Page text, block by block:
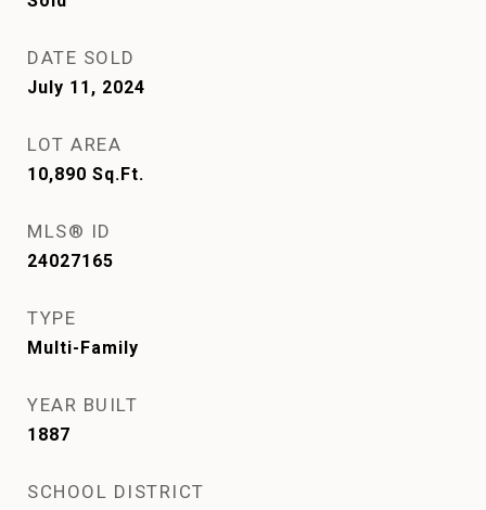
DATE SOLD
July 11, 2024
LOT AREA
10,890 Sq.Ft.
MLS® ID
24027165
TYPE
Multi-Family
YEAR BUILT
1887
SCHOOL DISTRICT